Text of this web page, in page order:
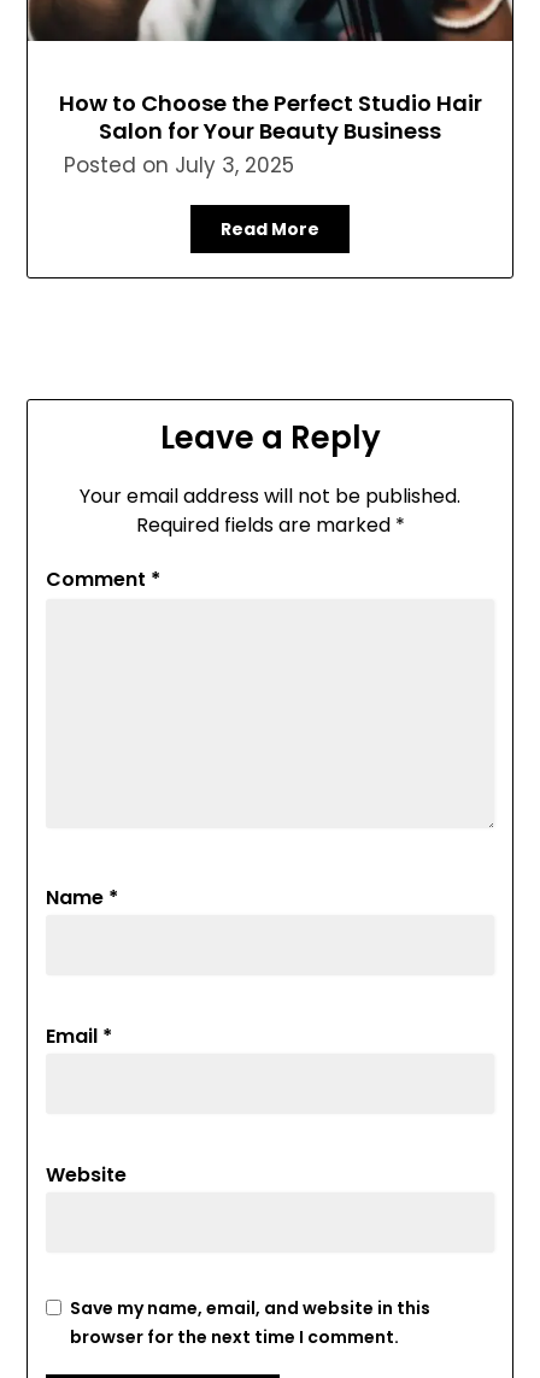
How to Choose the Perfect Studio Hair
Salon for Your Beauty Business
Posted on July 3, 2025
Read More
Leave a Reply
Your email address will not be published.
Required fields are marked *
Comment *
Name *
Email *
Website
Save my name, email, and website in this
browser for the next time I comment.